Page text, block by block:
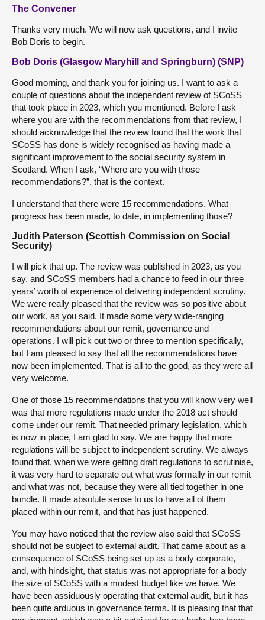
The Convener
Thanks very much. We will now ask questions, and I invite
Bob Doris to begin.
Bob Doris (Glasgow Maryhill and Springburn) (SNP)
Good morning, and thank you for joining us. I want to ask a
couple of questions about the independent review of SCoSS
that took place in 2023, which you mentioned. Before I ask
where you are with the recommendations from that review, I
should acknowledge that the review found that the work that
SCoSS has done is widely recognised as having made a
significant improvement to the social security system in
Scotland. When I ask, “Where are you with those
recommendations?”, that is the context.
I understand that there were 15 recommendations. What
progress has been made, to date, in implementing those?
Judith Paterson (Scottish Commission on Social
Security)
I will pick that up. The review was published in 2023, as you
say, and SCoSS members had a chance to feed in our three
years’ worth of experience of delivering independent scrutiny.
We were really pleased that the review was so positive about
our work, as you said. It made some very wide-ranging
recommendations about our remit, governance and
operations. I will pick out two or three to mention specifically,
but I am pleased to say that all the recommendations have
now been implemented. That is all to the good, as they were all
very welcome.
One of those 15 recommendations that you will know very well
was that more regulations made under the 2018 act should
come under our remit. That needed primary legislation, which
is now in place, I am glad to say. We are happy that more
regulations will be subject to independent scrutiny. We always
found that, when we were getting draft regulations to scrutinise,
it was very hard to separate out what was formally in our remit
and what was not, because they were all tied together in one
bundle. It made absolute sense to us to have all of them
placed within our remit, and that has just happened.
You may have noticed that the review also said that SCoSS
should not be subject to external audit. That came about as a
consequence of SCoSS being set up as a body corporate,
and, with hindsight, that status was not appropriate for a body
the size of SCoSS with a modest budget like we have. We
have been assiduously operating that external audit, but it has
been quite arduous in governance terms. It is pleasing that that